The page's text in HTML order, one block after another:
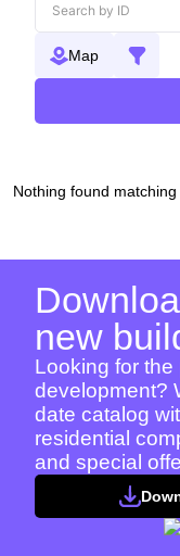
Map
Nothing found
new
Looking for
development?
date catalog
residential
and special